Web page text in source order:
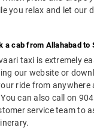
you relax and let our
a cab from Allahabad to
taxi is extremely
our website or
ride from anywhere
can also call on
service team to